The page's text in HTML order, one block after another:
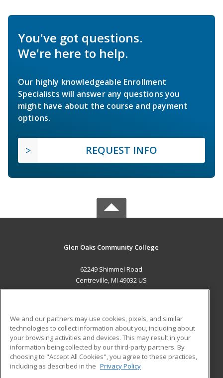
You've got questions.
We're here to help.
Our highly knowledgeable Enrollment
Specialists will answer any questions you
might have about the course and payment
options.
REQUEST INFO
Glen Oaks Community College
62249 Shimmel Road
Centreville, MI 49032 US
ADDITIONAL RESOURCES
Military
Financial Assistance
Help
Student Blog
We and our partners may use cookies, pixels, and similar
technologies to collect information about you, including about
your browsing activities and devices. This may result in your
information being collected by our third-party partners. By
choosing to "Accept All Cookies", you agree to these practices,
including as described in the Privacy Policy